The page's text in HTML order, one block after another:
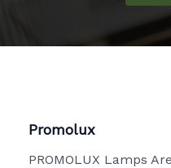
Promolux
PROMOLUX Lamps